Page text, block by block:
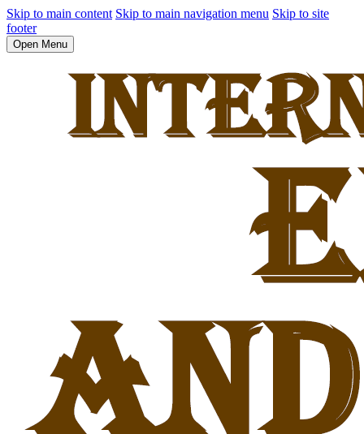
Skip to main content Skip to main navigation menu Skip to site
footer
Open Menu